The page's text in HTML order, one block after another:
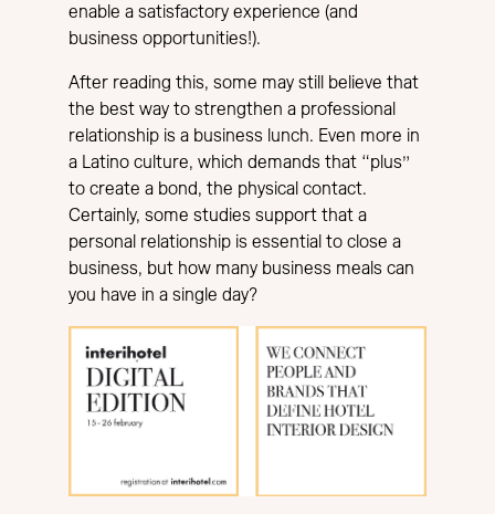
enable a satisfactory experience (and
business opportunities!).
After reading this, some may still believe that
the best way to strengthen a professional
relationship is a business lunch. Even more in
a Latino culture, which demands that “plus”
to create a bond, the physical contact.
Certainly, some studies support that a
personal relationship is essential to close a
business, but how many business meals can
you have in a single day?